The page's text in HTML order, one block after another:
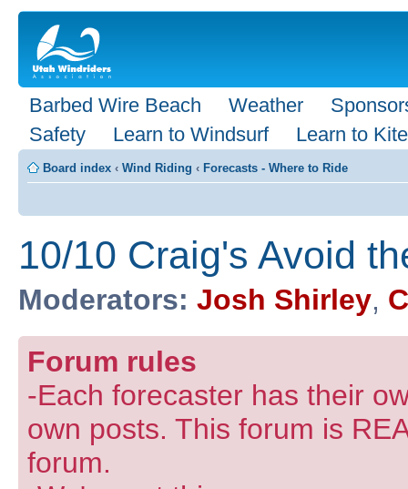
Barbed Wire Beach Weather
Safety
Learn to Windsurf Learn to Kite
Board index ‹ Wind Riding ‹ Forecasts - Where to Ride
10/10 Craig's Avoid
Moderators: Josh Shirley,
Forum rules
-Each forecaster has their
own posts. This forum is
forum.